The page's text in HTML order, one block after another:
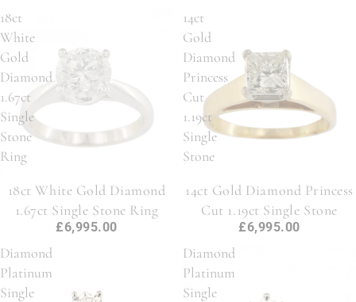
18ct
White
Gold
Diamond
1.67ct
Single
Stone
Ring
18ct White Gold Diamond
1.67ct Single Stone Ring
£6,995.00
14ct
Gold
Diamond
Princess
Cut
1.19ct
Single
Stone
14ct Gold Diamond Princess
Cut 1.19ct Single Stone
£6,995.00
Diamond
Platinum
Single
Diamond
Platinum
Single